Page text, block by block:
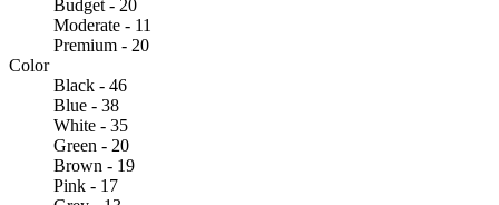
Budget - 20
Moderate - 11
Premium - 20
Color
Black - 46
Blue - 38
White - 35
Green - 20
Brown - 19
Pink - 17